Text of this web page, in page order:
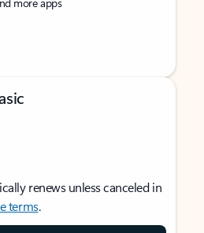
renews unless canceled in
terms.